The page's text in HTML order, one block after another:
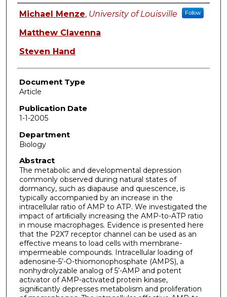
Authors
Michael Menze, University of Louisville Follow
Matthew Clavenna
Steven Hand
Document Type
Article
Publication Date
1-1-2005
Department
Biology
Abstract
The metabolic and developmental depression
commonly observed during natural states of
dormancy, such as diapause and quiescence, is
typically accompanied by an increase in the
intracellular ratio of AMP to ATP. We investigated the
impact of artiﬁcially increasing the AMP-to-ATP ratio
in mouse macrophages. Evidence is presented here
that the P2X7 receptor channel can be used as an
effective means to load cells with membrane-
impermeable compounds. Intracellular loading of
adenosine-5’-O-thiomonophosphate (AMPS), a
nonhydrolyzable analog of 5’-AMP and potent
activator of AMP-activated protein kinase,
signiﬁcantly depresses metabolism and proliferation